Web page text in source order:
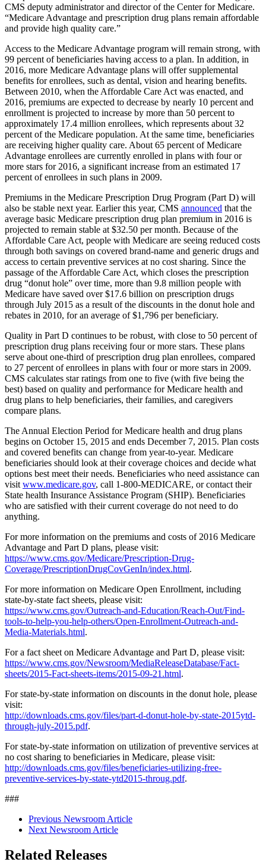
CMS deputy administrator and director of the Center for Medicare.
“Medicare Advantage and prescription drug plans remain affordable
and provide high quality care.”
Access to the Medicare Advantage program will remain strong, with
99 percent of beneficiaries having access to a plan. In addition, in
2016, more Medicare Advantage plans will offer supplemental
benefits for enrollees, such as dental, vision and hearing benefits.
Between 2010, when the Affordable Care Act was enacted, and
2016, premiums are expected to decrease by nearly 10 percent and
enrollment is projected to increase by more than 50 percent to
approximately 17.4 million enrollees, which represents about 32
percent of the Medicare population. At the same time, beneficiaries
are receiving higher quality care. About 65 percent of Medicare
Advantage enrollees are currently enrolled in plans with four or
more stars for 2016, a significant increase from an estimated 17
percent of enrollees in such plans in 2009.
Premiums in the Medicare Prescription Drug Program (Part D) will
also be stable next year. Earlier this year, CMS announced that the
average basic Medicare prescription drug plan premium in 2016 is
projected to remain stable at $32.50 per month. Because of the
Affordable Care Act, people with Medicare are seeing reduced costs
through both savings on covered brand-name and generic drugs and
access to certain preventive services at no cost sharing. Since the
passage of the Affordable Care Act, which closes the prescription
drug “donut hole” over time, more than 9.8 million people with
Medicare have saved over $17.6 billion on prescription drugs
through July 2015 as a result of the discounts in the donut hole and
rebates in 2010, for an average of $1,796 per beneficiary.
Quality in Part D continues to be robust, with close to 50 percent of
prescription drug plans receiving four or more stars. These plans
serve about one-third of prescription drug plan enrollees, compared
to 27 percent of enrollees in plans with four or more stars in 2009.
CMS calculates star ratings from one to five (with five being the
best) based on quality and performance for Medicare health and
drug plans to help beneficiaries, their families, and caregivers
compare plans.
The Annual Election Period for Medicare health and drug plans
begins on October 15, 2015 and ends December 7, 2015. Plan costs
and covered benefits can change from year-to-year. Medicare
beneficiaries should look at their coverage choices and decide what
options best meet their needs. Beneficiaries who need assistance can
visit www.medicare.gov, call 1-800-MEDICARE, or contact their
State health Insurance Assistance Program (SHIP). Beneficiaries
who are satisfied with their current coverage do not need to do
anything.
For more information on the premiums and costs of 2016 Medicare
Advantage and Part D plans, please visit:
https://www.cms.gov/Medicare/Prescription-Drug-
Coverage/PrescriptionDrugCovGenIn/index.html.
For more information on Medicare Open Enrollment, including
state-by-state fact sheets, please visit:
https://www.cms.gov/Outreach-and-Education/Reach-Out/Find-
tools-to-help-you-help-others/Open-Enrollment-Outreach-and-
Media-Materials.html.
For a fact sheet on Medicare Advantage and Part D, please visit:
https://www.cms.gov/Newsroom/MediaReleaseDatabase/Fact-
sheets/2015-Fact-sheets-items/2015-09-21.html.
For state-by-state information on discounts in the donut hole, please
visit:
http://downloads.cms.gov/files/part-d-donut-hole-by-state-2015ytd-
through-july-2015.pdf.
For state-by-state information on utilization of preventive services at
no cost sharing to beneficiaries in Medicare, please visit:
http://downloads.cms.gov/files/beneficiaries-utilizing-free-
preventive-services-by-state-ytd2015-throug.pdf.
###
Previous Newsroom Article
Next Newsroom Article
Related Releases